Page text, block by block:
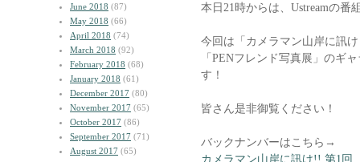
June 2018 (87)
May 2018 (66)
April 2018 (74)
March 2018 (92)
February 2018 (68)
January 2018 (61)
December 2017 (80)
November 2017 (65)
October 2017 (86)
September 2017 (71)
August 2017 (65)
本日21時からは、Ustreamの番
今回は「カメラマン山岸に訊
「PENフレンド写真展」のギ
す！
皆さん是非御覧ください！
バックナンバーはこちら→
カメラマン山岸に訊け!! 第1回